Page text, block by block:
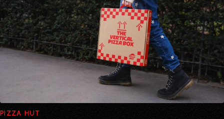
PIZZA HUT